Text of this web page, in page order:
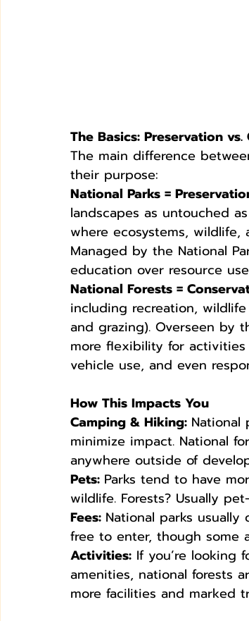
The Basics: Preservation
The main difference
their purpose:
National Parks =
landscapes as untouched
where ecosystems,
Managed by the National
education over resource
National Forests =
including recreation,
and grazing). Overseen by
more flexibility for
vehicle use, and even
How This Impacts You
Camping & Hiking: National
minimize impact. National
anywhere outside of
Pets: Parks tend to have
wildlife. Forests? Usually
Fees: National parks
free to enter, though some
Activities: If you’re looking
amenities, national forests
more facilities and marked